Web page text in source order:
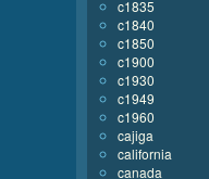
c1835
c1840
c1850
c1900
c1930
c1949
c1960
cajiga
california
canada